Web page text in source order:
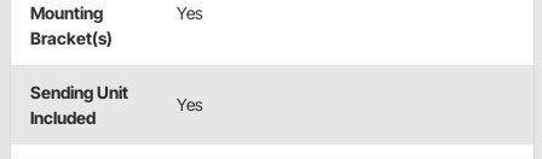
Mounting
Bracket(s)
Yes
Sending Unit
Included
Yes